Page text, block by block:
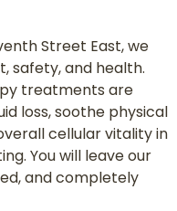
Street East, we
safety, and health.
treatments are
loss, soothe physical
cellular vitality in
You will leave our
and completely